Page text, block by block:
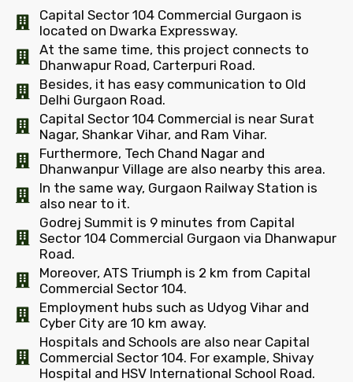
Capital Sector 104 Commercial Gurgaon is
located on Dwarka Expressway.
At the same time, this project connects to
Dhanwapur Road, Carterpuri Road.
Besides, it has easy communication to Old
Delhi Gurgaon Road.
Capital Sector 104 Commercial is near Surat
Nagar, Shankar Vihar, and Ram Vihar.
Furthermore, Tech Chand Nagar and
Dhanwanpur Village are also nearby this area.
In the same way, Gurgaon Railway Station is
also near to it.
Godrej Summit is 9 minutes from Capital
Sector 104 Commercial Gurgaon via Dhanwapur
Road.
Moreover, ATS Triumph is 2 km from Capital
Commercial Sector 104.
Employment hubs such as Udyog Vihar and
Cyber City are 10 km away.
Hospitals and Schools are also near Capital
Commercial Sector 104. For example, Shivay
Hospital and HSV International School Road.